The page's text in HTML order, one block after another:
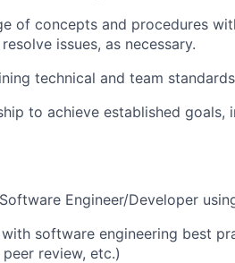
of concepts and procedures
issues, as necessary.
technical and team
to achieve established goals,
Engineer/Developer
software engineering best
review, etc.)